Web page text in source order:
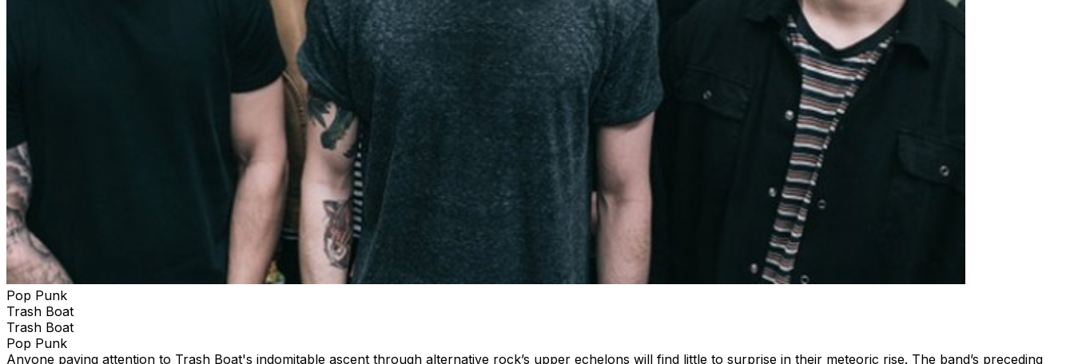
Pop Punk
Trash Boat
Trash Boat
Pop Punk
Anyone paying attention to Trash Boat's indomitable ascent through alternative rock’s upper echelons will find little to surprise in their meteoric rise. The band’s preceding